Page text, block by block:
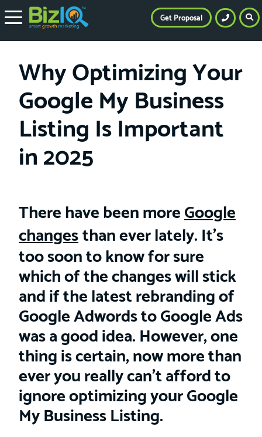
Why Optimizing Your
Google My Business
Listing Is Important
in 2025
There have been moreGoogle
changesthan ever lately. It’s
too soon to know for sure
which of the changes will stick
and if the latest rebranding of
Google Adwords to Google Ads
was a good idea. However, one
thing is certain, now more than
ever you really can’t afford to
ignore optimizing your Google
My Business Listing.
Get Proposal